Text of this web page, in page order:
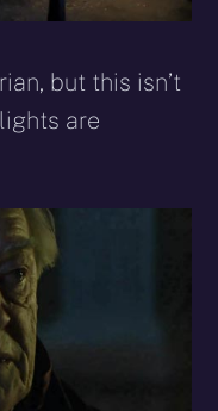
but this isn’t
are